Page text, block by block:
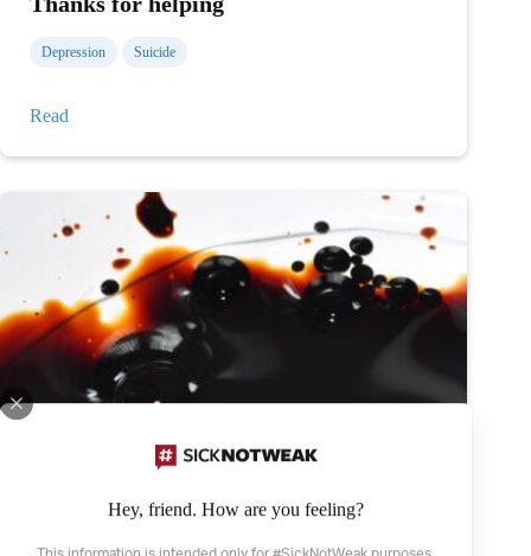
Hey, friend. How are you feeling?
Depression Suicide
Read